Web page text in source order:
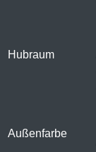
Hubraum
Außenfarbe